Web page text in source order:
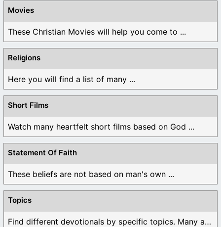
Movies
These Christian Movies will help you come to ...
Religions
Here you will find a list of many ...
Short Films
Watch many heartfelt short films based on God ...
Statement Of Faith
These beliefs are not based on man's own ...
Topics
Find different devotionals by specific topics. Many are ...